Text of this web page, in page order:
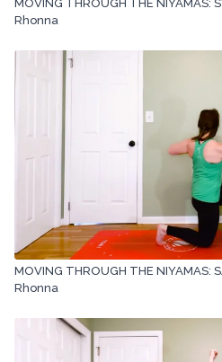
MOVING THROUGH THE NIYAMAS:
Rhonna
MOVING THROUGH THE NIYAMAS:
Rhonna